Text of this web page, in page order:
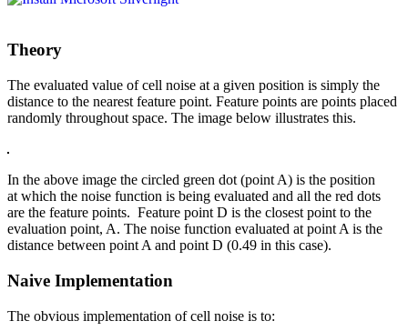
Theory
The evaluated value of cell noise at a given position is simply the
distance to the nearest feature point. Feature points are points placed
randomly throughout space. The image below illustrates this.
In the above image the circled green dot (point A) is the position
at which the noise function is being evaluated and all the red dots
are the feature points. Feature point D is the closest point to the
evaluation point, A. The noise function evaluated at point A is the
distance between point A and point D (0.49 in this case).
Naive Implementation
The obvious implementation of cell noise is to: